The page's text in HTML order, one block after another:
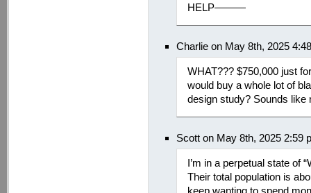
HELP———
Charlie on May 8th, 2025
WHAT??? $750,000 just
would buy a whole lot of
design study? Sounds like
Scott on May 8th, 2025 2:59
I’m in a perpetual state of
Their total population is
keep wanting to spend